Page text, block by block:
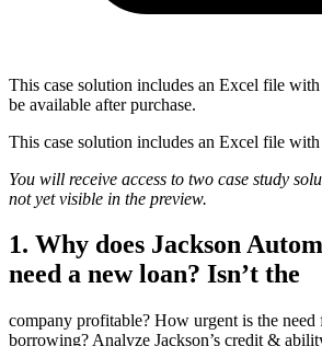
This case solution includes an Excel file
be available after purchase.
This case solution includes an Excel file
You will receive access to two case study
not yet visible in the preview.
1. Why does Jackson
need a new loan? Isn’t the
company profitable? How urgent is the need
borrowing? Analyze Jackson’s credit &